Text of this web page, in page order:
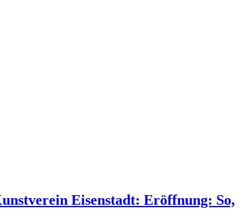
Eisenstadt: Eröffnung: So,